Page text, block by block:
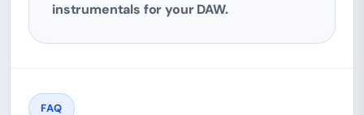
instrumentals for your DAW.
FAQ